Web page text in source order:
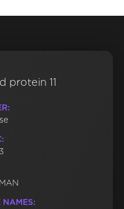
protein 11
NAMES: